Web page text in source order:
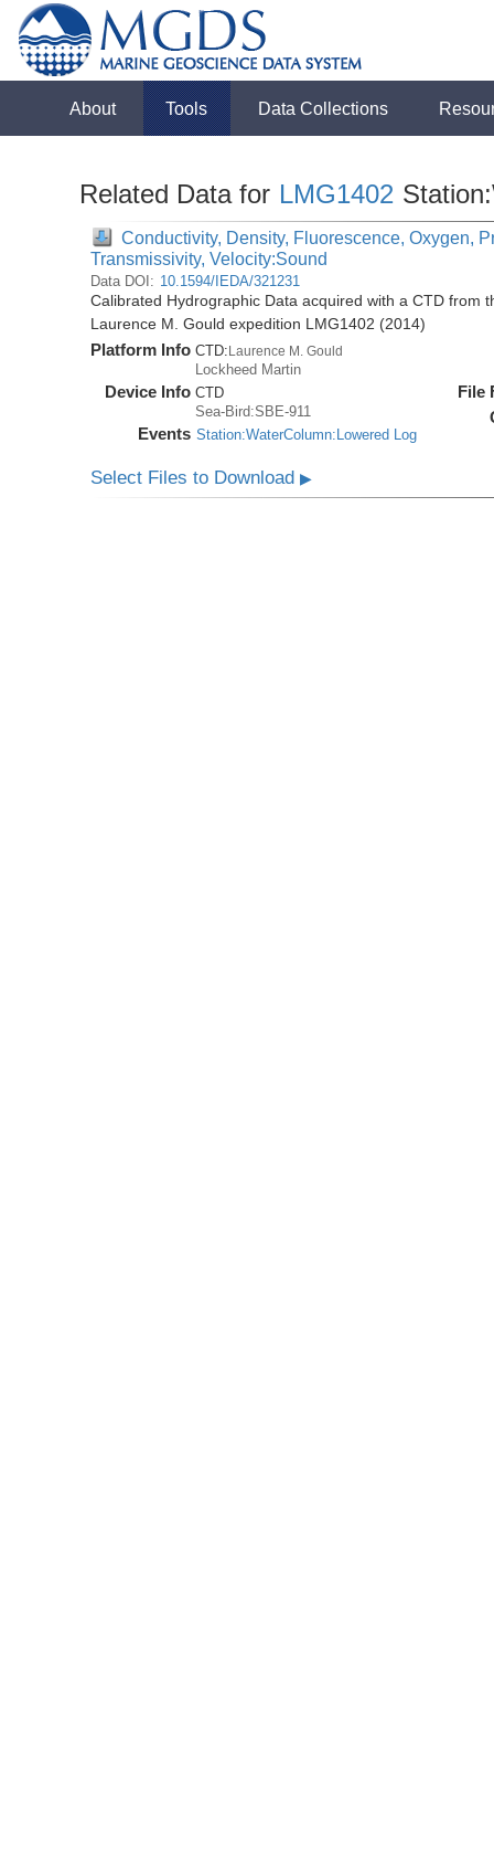
About Tools Data Collections
Related Data for LMG1402
Conductivity, Density, Fluorescence, Oxygen,
Transmissivity, Velocity:Sound
Data DOI: 10.1594/IEDA/321231
Calibrated Hydrographic Data acquired with a CTD from
Laurence M. Gould expedition LMG1402 (2014)
Platform Info CTD:Laurence M. Gould
Lockheed Martin
Device Info CTD
Sea-Bird:SBE-911
Events Station:WaterColumn:Lowered Log
File
Select Files to Download▶